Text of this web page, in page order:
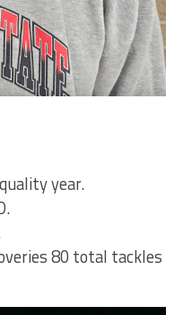
year.
80 total tackles